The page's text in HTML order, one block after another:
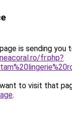
is sending you
fr.php?
to visit that
.